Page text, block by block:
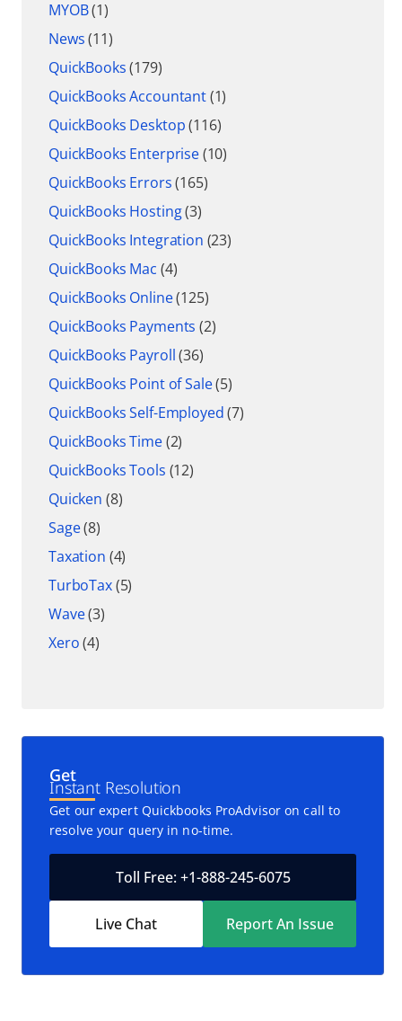
MYOB(1)
News(11)
QuickBooks(179)
QuickBooks Accountant(1)
QuickBooks Desktop(116)
QuickBooks Enterprise(10)
QuickBooks Errors(165)
QuickBooks Hosting(3)
QuickBooks Integration (23)
QuickBooks Mac (4)
QuickBooks Online(125)
QuickBooks Payments (2)
QuickBooks Payroll(36)
QuickBooks Point of Sale(5)
QuickBooks Self-Employed(7)
QuickBooks Time(2)
QuickBooks Tools (12)
Quicken (8)
Sage(8)
Taxation (4)
TurboTax(5)
Wave(3)
Xero(4)
Get
Instant Resolution
Get our expert Quickbooks ProAdvisor on call to
resolve your query in no-time.
Toll Free: +1-888-245-6075
Live Chat Report An Issue